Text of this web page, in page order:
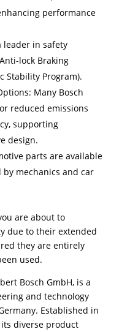
performance
leader in safety
lock Braking
Stability Program).
Many Bosch
reduced emissions
supporting
design.
parts are available
mechanics and car
are about to
due to their extended
they are entirely
used.
Bosch GmbH, is a
and technology
Established in
diverse product